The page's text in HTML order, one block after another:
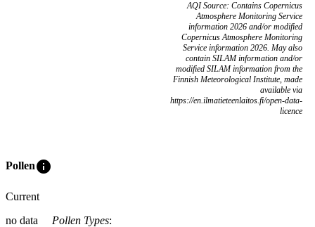
AQI Source: Contains Copernicus
Atmosphere Monitoring Service
information 2026 and/or modified
Copernicus Atmosphere Monitoring
Service information 2026. May also
contain SILAM information and/or
modified SILAM information from the
Finnish Meteorological Institute, made
available via
https://en.ilmatieteenlaitos.fi/open-data-
licence
Polleninfo
Current
no data
Pollen Types: